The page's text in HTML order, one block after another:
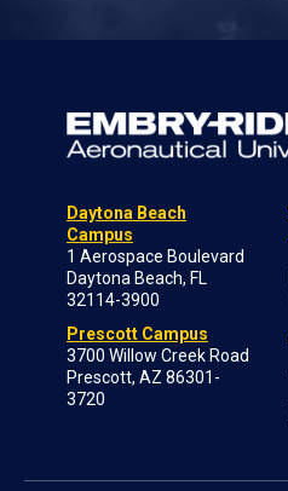
Daytona Beach
Campus
1 Aerospace Boulevard
Daytona Beach, FL
32114-3900
Prescott Campus
3700 Willow Creek Road
Prescott, AZ 86301-
3720